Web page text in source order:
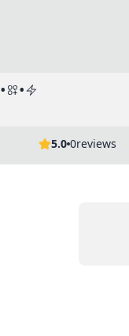
• •
5.0 0reviews